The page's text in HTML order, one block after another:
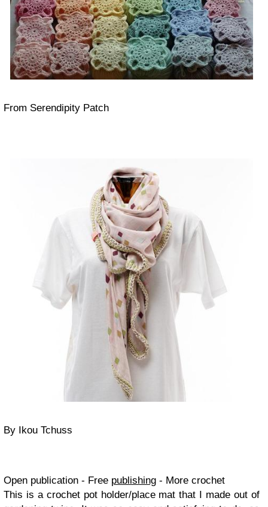
From Serendipity Patch
By Ikou Tchuss
Open publication - Free publishing - More crochet
This is a crochet pot holder/place mat that I made out of